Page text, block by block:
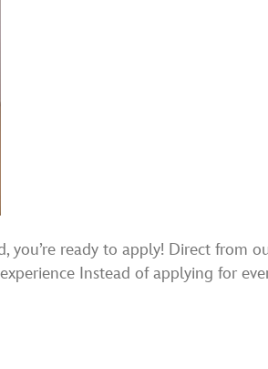
ready to apply! Direct from
Instead of applying for